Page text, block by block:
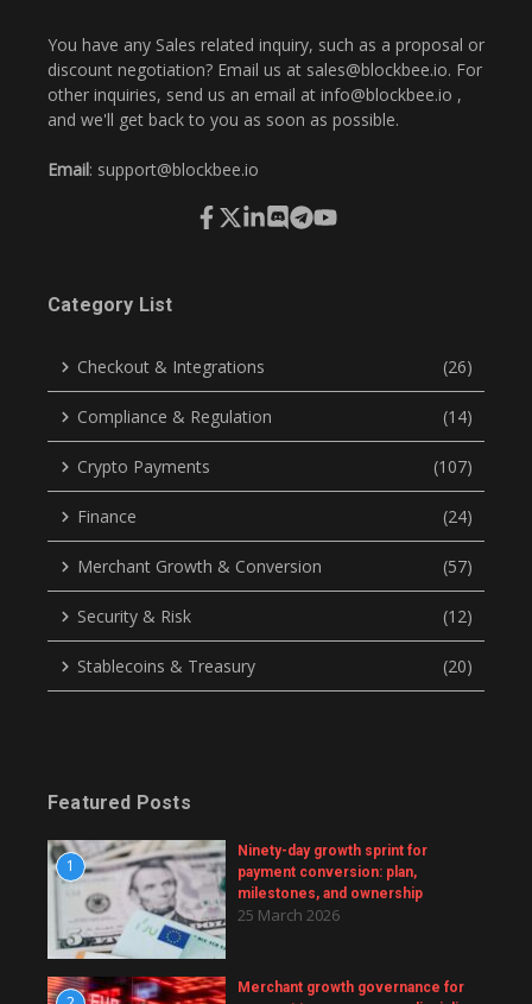
You have any Sales related inquiry, such as a proposal or
discount negotiation? Email us at sales@blockbee.io. For
other inquiries, send us an email at info@blockbee.io ,
and we'll get back to you as soon as possible.
Email: support@blockbee.io
Category List
Checkout & Integrations (26)
Compliance & Regulation (14)
Crypto Payments (107)
Finance (24)
Merchant Growth & Conversion (57)
Security & Risk (12)
Stablecoins & Treasury (20)
Featured Posts
1
Ninety-day growth sprint for
payment conversion: plan,
milestones, and ownership
25 March 2026
Merchant growth governance for